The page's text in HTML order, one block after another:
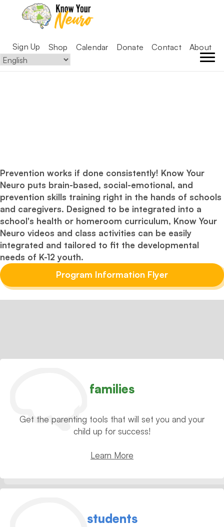
Sign Up Shop Calendar Donate Contact About
Prevention works if done consistently! Know Your
Neuro puts brain-based, social-emotional, and
prevention skills training right in the hands of schools
and caregivers. Designed to be integrated into a
school's health or homeroom curriculum, Know Your
Neuro videos and class activities can be easily
integrated and tailored to fit the developmental
needs of K-12 youth.
Program Information Flyer
families
Get the parenting tools that will set you and your
child up for success!
Learn More
students